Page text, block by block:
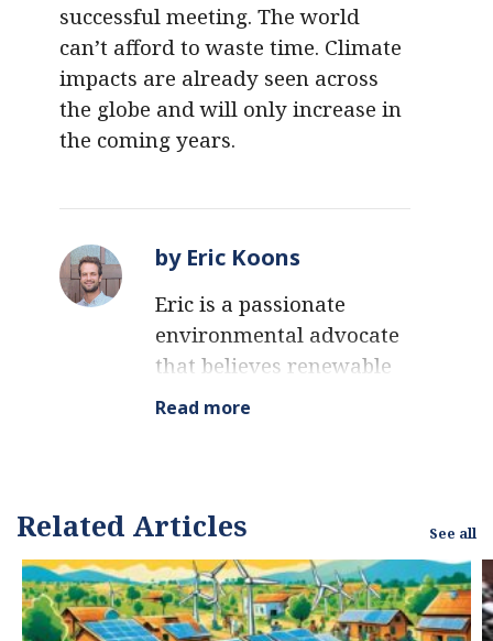
successful meeting. The world
can’t afford to waste time. Climate
impacts are already seen across
the globe and will only increase in
the coming years.
by Eric Koons
Eric is a passionate
environmental advocate
that believes renewable
energy is a key piece in
environmental science
University of California
and has worked to
Read more
Related Articles See all